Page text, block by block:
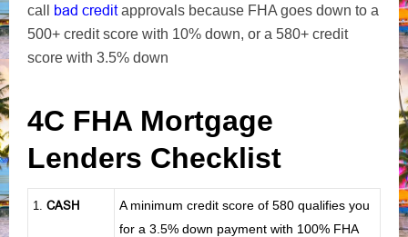
call bad creditapprovals because FHA goes down to a
500+ credit score with 10% down, or a 580+ credit
score with 3.5% down
4C FHA Mortgage
Lenders Checklist
1 CASH
A minimum credit score of 580 qualifies you
for a 3.5% down payment with 100% FHA